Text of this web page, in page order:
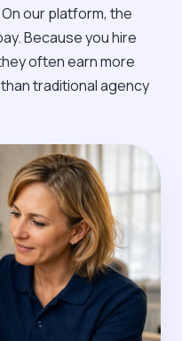
our platform, the
Because you hire
often earn more
traditional agency